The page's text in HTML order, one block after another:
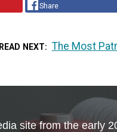
Share
READ NEXT The Most